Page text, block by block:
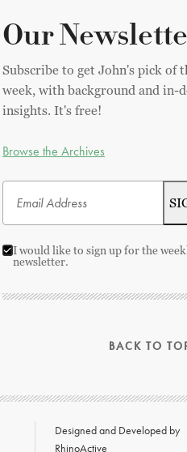
Our
Subscribe to get John's pick of
week, with background and in-
insights. It's free!
Browse the Archives
I would like to sign up for the
newsletter.
BACK TO
Designed and Developed by
RhinoActive